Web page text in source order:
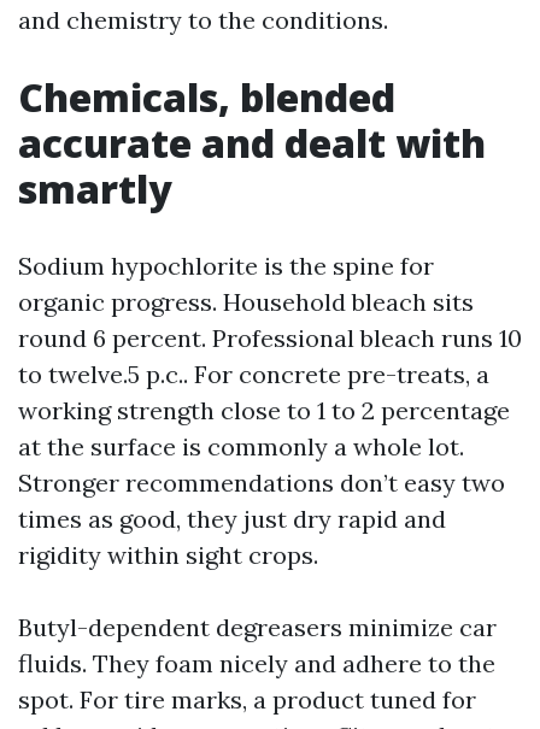
and chemistry to the conditions.
Chemicals, blended
accurate and dealt with
smartly
Sodium hypochlorite is the spine for
organic progress. Household bleach sits
round 6 percent. Professional bleach runs 10
to twelve.5 p.c.. For concrete pre-treats, a
working strength close to 1 to 2 percentage
at the surface is commonly a whole lot.
Stronger recommendations don’t easy two
times as good, they just dry rapid and
rigidity within sight crops.
Butyl-dependent degreasers minimize car
fluids. They foam nicely and adhere to the
spot. For tire marks, a product tuned for